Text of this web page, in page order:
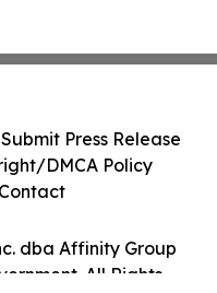
dba Affinity Group
All Rights
Submit Press Release
DMCA Policy
Contact